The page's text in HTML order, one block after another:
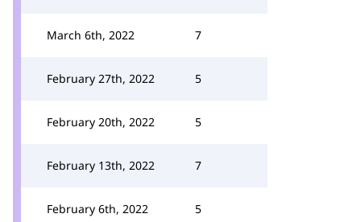
March 6th, 2022 7
February 27th, 2022 5
February 20th, 2022 5
February 13th, 2022 7
February 6th, 2022 5